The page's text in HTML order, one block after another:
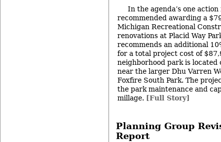
In the agenda’s one
recommended awarding a
Michigan Recreational
renovations at Placid Way
recommends an additional
for a total project cost of
neighborhood park is located
near the larger Dhu Varren
Foxfire South Park. The
the park maintenance and
millage. [Full Story]
Planning Group
Report